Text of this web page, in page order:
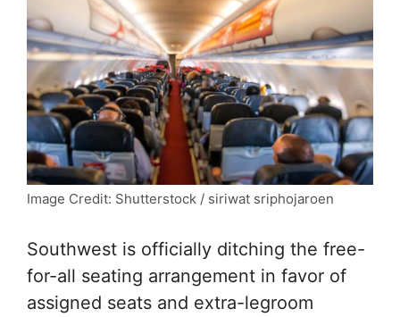
Image Credit: Shutterstock / siriwat sriphojaroen
Southwest is officially ditching the free-
for-all seating arrangement in favor of
assigned seats and extra-legroom